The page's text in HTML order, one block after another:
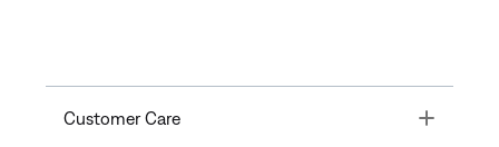
Customer Care Toggle